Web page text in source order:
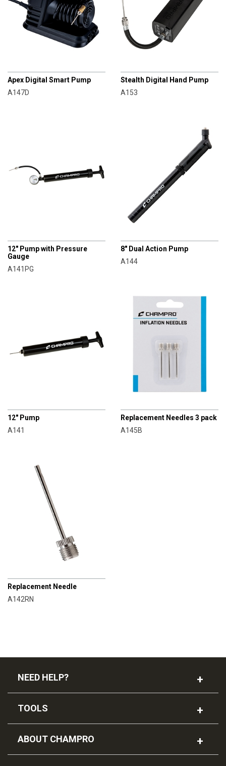
Apex Digital Smart Pump
A147D
Stealth Digital Hand Pump
A153
12" Pump with Pressure
Gauge
A141PG
8" Dual Action Pump
A144
12" Pump
A141
Replacement Needles 3 pack
A145B
Replacement Needle
A142RN
NEED HELP?
TOOLS
ABOUT CHAMPRO